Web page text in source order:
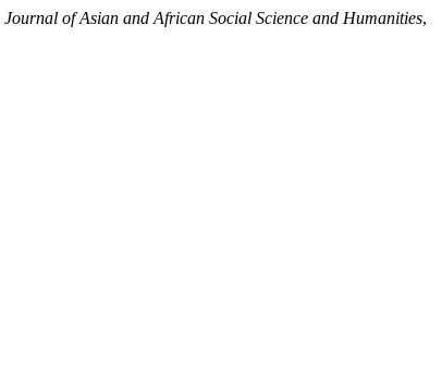
Journal of Asian and African Social Science and Humanities,